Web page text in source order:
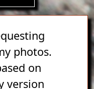
photos.
on
version